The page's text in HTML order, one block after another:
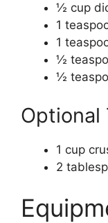
½ cup
1
1
½
½
Optional
1 cup
2